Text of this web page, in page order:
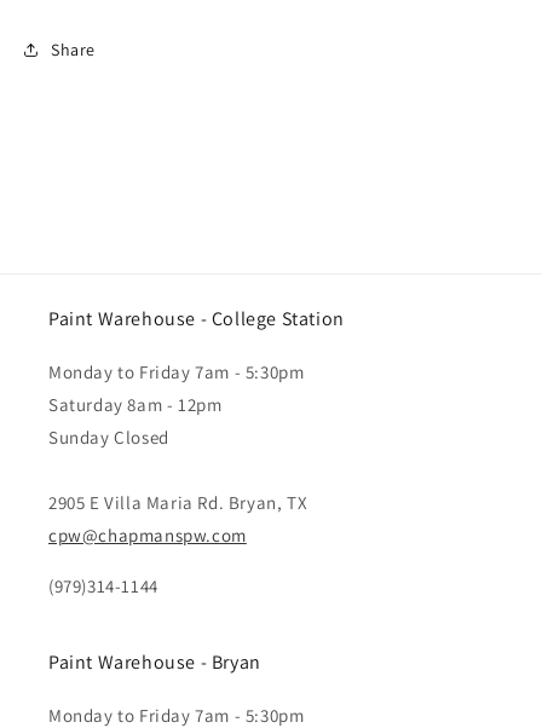
Share
Paint Warehouse - College Station
Monday to Friday 7am - 5:30pm
Saturday 8am - 12pm
Sunday Closed
2905 E Villa Maria Rd. Bryan, TX
cpw@chapmanspw.com
(979)314-1144
Paint Warehouse - Bryan
Monday to Friday 7am - 5:30pm